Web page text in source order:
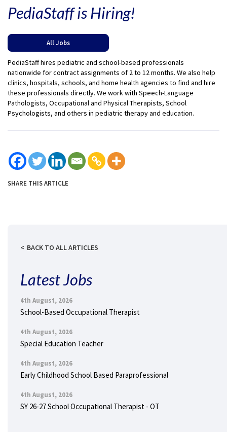
PediaStaff is Hiring!
All Jobs
PediaStaff hires pediatric and school-based professionals
nationwide for contract assignments of 2 to 12 months. We also help
clinics, hospitals, schools, and home health agencies to find and hire
these professionals directly. We work with Speech-Language
Pathologists, Occupational and Physical Therapists, School
Psychologists, and others in pediatric therapy and education.
SHARE THIS ARTICLE
BACK TO ALL ARTICLES
Latest Jobs
4th August, 2026
School-Based Occupational Therapist
4th August, 2026
Special Education Teacher
4th August, 2026
Early Childhood School Based Paraprofessional
4th August, 2026
SY 26-27 School Occupational Therapist - OT